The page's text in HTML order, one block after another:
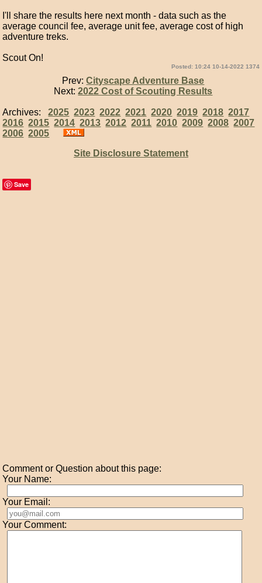
I'll share the results here next month - data such as the
average council fee, average unit fee, average cost of high
adventure treks.
Scout On!
Posted: 10:24 10-14-2022 1374
Prev:Cityscape Adventure Base
Next:2022 Cost of Scouting Results
Archives:2025 2023 2022 2021 2020 2019 2018 2017
2016 2015 2014 2013 2012 2011 2010 2009 2008 2007
2006 2005
Site Disclosure Statement
Save
Comment or Question about this page:
Your Name:
Your Email:
Your Comment: